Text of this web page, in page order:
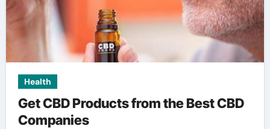
Health
Get CBD Products from the Best CBD
Companies